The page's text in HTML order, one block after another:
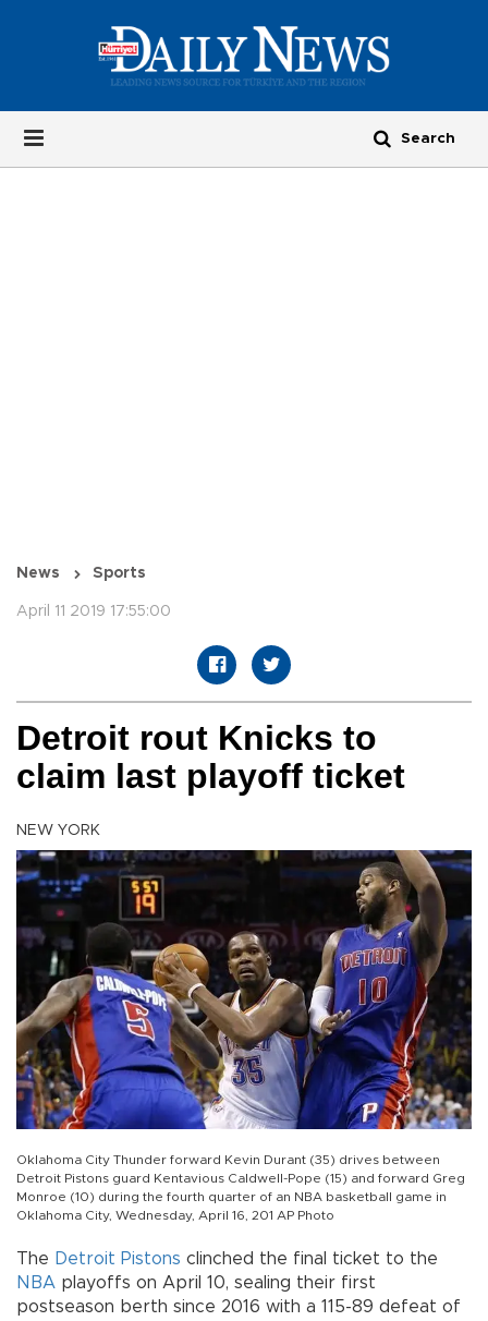
News Sports
April 11 2019 17:55:00
Detroit rout Knicks to
claim last playoff ticket
NEW YORK
Oklahoma City Thunder forward Kevin Durant (35) drives between
Detroit Pistons guard Kentavious Caldwell-Pope (15) and forward Greg
Monroe (10) during the fourth quarter of an NBA basketball game in
Oklahoma City, Wednesday, April 16, 201 AP Photo
The Detroit Pistons clinched the final ticket to the
NBA playoffs on April 10, sealing their first
postseason berth since 2016 with a 115-89 defeat of